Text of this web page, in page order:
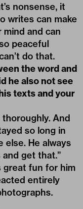
nonsense, it
writes can make
and can
peaceful
do that.
the word and
he also not see
texts and your
And
so long in
else. He always
and get that.”
great fun for him
entirely